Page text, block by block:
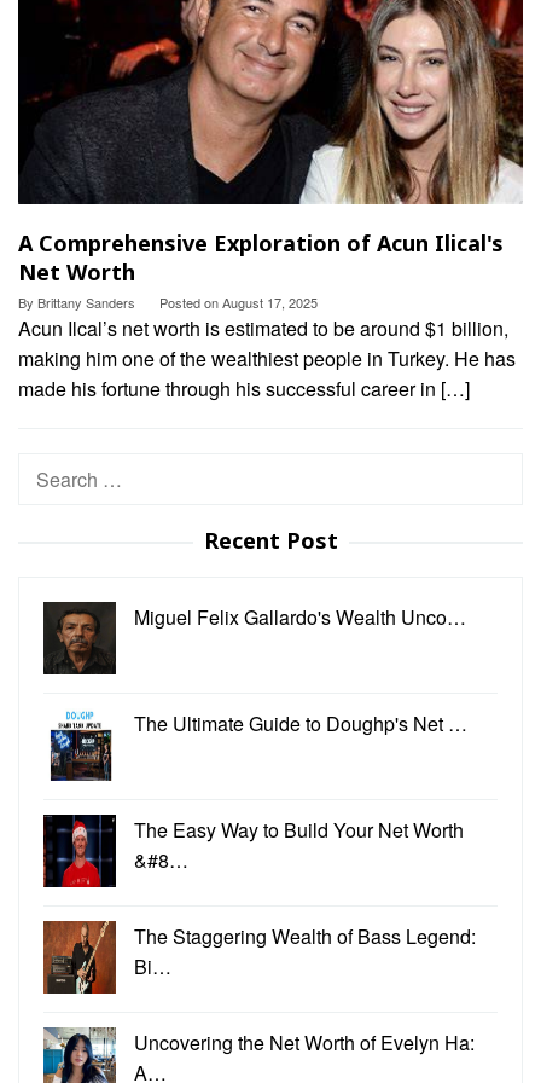
A Comprehensive Exploration of Acun Ilical's
Net Worth
By Brittany Sanders Posted onAugust 17, 2025
Acun Ilcal’s net worth is estimated to be around $1 billion,
making him one of the wealthiest people in Turkey. He has
made his fortune through his successful career in […]
Search
Recent Post
Miguel Felix Gallardo's Wealth Unco…
The Ultimate Guide to Doughp's Net …
The Easy Way to Build Your Net Worth
&#8…
The Staggering Wealth of Bass Legend:
Bi…
Uncovering the Net Worth of Evelyn Ha:
A…